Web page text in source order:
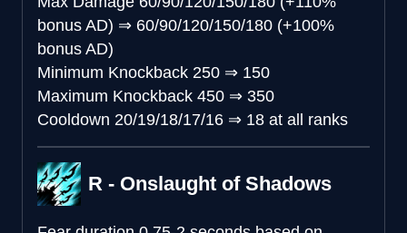
bonus AD) ⇒ 60/90/120/150/180 (+100%
bonus AD)
Minimum Knockback 250 ⇒ 150
Maximum Knockback 450 ⇒ 350
Cooldown 20/19/18/17/16 ⇒ 18 at all ranks
R - Onslaught of Shadows